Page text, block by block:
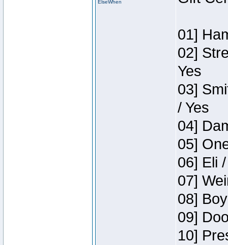
ElseWhen
01]
02]
Yes
03]
/ Yes
04]
05]
06] Eli
07]
08]
09]
10]